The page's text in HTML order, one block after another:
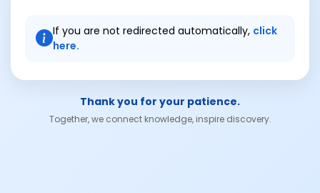
If you are not redirected automatically, click
here.
Thank you for your patience.
Together, we connect knowledge, inspire discovery.